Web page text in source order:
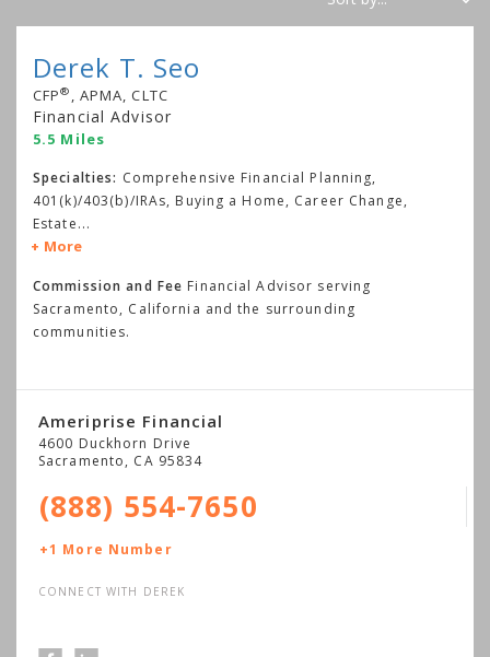
Derek T. Seo
CFP® , APMA, CLTC
Financial Advisor
5.5 Miles
Specialties: Comprehensive Financial Planning,
401(k)/403(b)/IRAs, Buying a Home, Career Change,
Estate...
More
Commission and Fee Financial Advisor serving
Sacramento, California and the surrounding
communities.
Ameriprise Financial
4600 Duckhorn Drive
Sacramento, CA 95834
(888) 554-7650
+1 More Number
CONNECT WITH DEREK